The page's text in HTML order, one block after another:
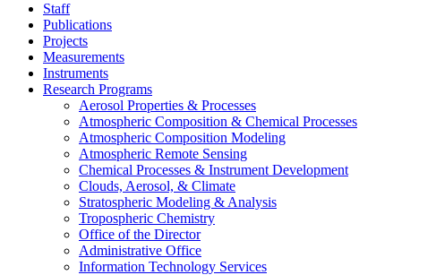
Staff
Publications
Projects
Measurements
Instruments
Research Programs
Aerosol Properties & Processes
Atmospheric Composition & Chemical Processes
Atmospheric Composition Modeling
Atmospheric Remote Sensing
Chemical Processes & Instrument Development
Clouds, Aerosol, & Climate
Stratospheric Modeling & Analysis
Tropospheric Chemistry
Office of the Director
Administrative Office
Information Technology Services